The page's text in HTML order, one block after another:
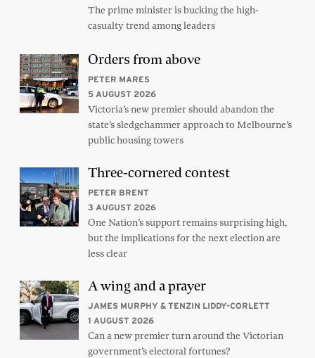
The prime minister is bucking the high-
casualty trend among leaders
Orders from above
PETER MARES
5 AUGUST 2026
Victoria’s new premier should abandon the
state’s sledgehammer approach to Melbourne’s
public housing towers
Three-cornered contest
PETER BRENT
3 AUGUST 2026
One Nation’s support remains surprising high,
but the implications for the next election are
less clear
A wing and a prayer
JAMES MURPHY & TENZIN LIDDY-CORLETT
1 AUGUST 2026
Can a new premier turn around the Victorian
government’s electoral fortunes?